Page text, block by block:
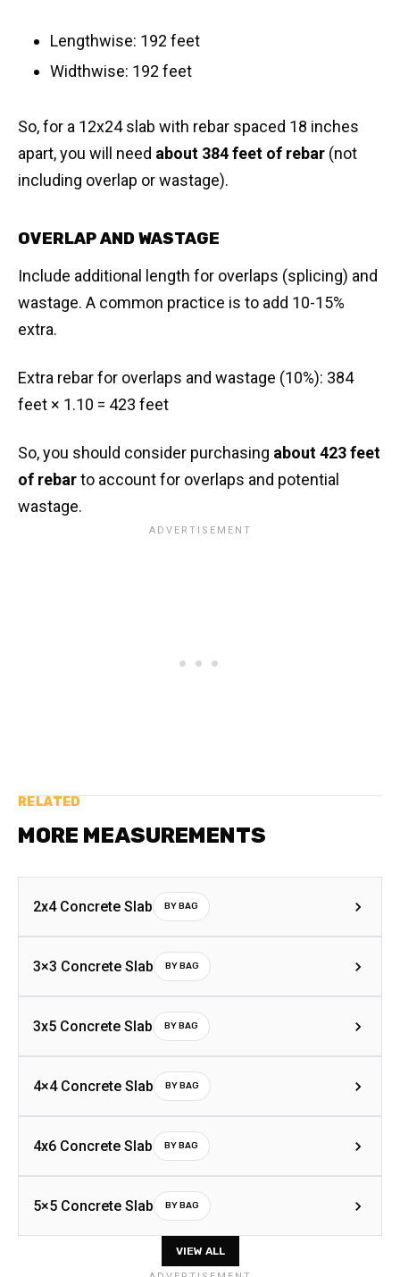
Lengthwise: 192 feet
Widthwise: 192 feet
So, for a 12x24 slab with rebar spaced 18 inches
apart, you will need about 384 feet of rebar (not
including overlap or wastage).
OVERLAP AND WASTAGE
Include additional length for overlaps (splicing) and
wastage. A common practice is to add 10-15%
extra.
Extra rebar for overlaps and wastage (10%): 384
feet × 1.10 = 423 feet
So, you should consider purchasing about 423 feet
of rebarto account for overlaps and potential
wastage.
RELATED
MORE MEASUREMENTS
2x4 Concrete Slab BY BAG
3×3 Concrete Slab BY BAG
3x5 Concrete Slab BY BAG
4×4 Concrete Slab BY BAG
4x6 Concrete Slab BY BAG
5×5 Concrete Slab BY BAG
VIEW ALL